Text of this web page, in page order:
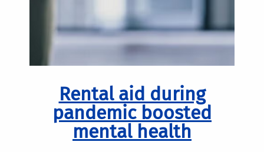
Rental aid during
pandemic boosted
mental health